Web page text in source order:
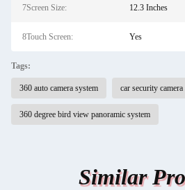
7Screen Size: 12.3 Inches
8Touch Screen: Yes
Tags:
360 auto camera system car security
360 degree bird view panoramic system
Similar